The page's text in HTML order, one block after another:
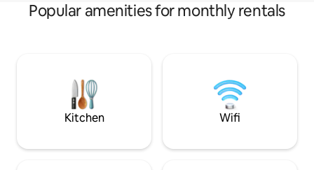
Popular amenities for monthly rentals
Kitchen Wifi